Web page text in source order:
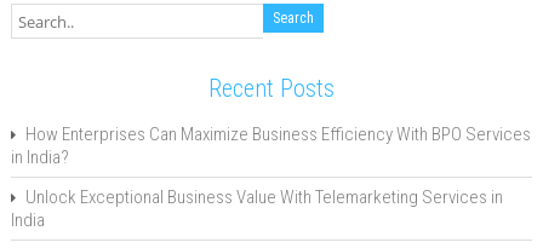
Recent Posts
How Enterprises Can Maximize Business Efficiency With BPO Services
in India?
Unlock Exceptional Business Value With Telemarketing Services in
India